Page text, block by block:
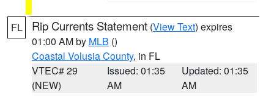
FL Rip Currents Statement (View Text) expires
01:00 AM by MLB ()
Coastal Volusia County, in FL
VTEC# 29
(NEW)
Issued: 01:35
AM
Updated: 01:35
AM